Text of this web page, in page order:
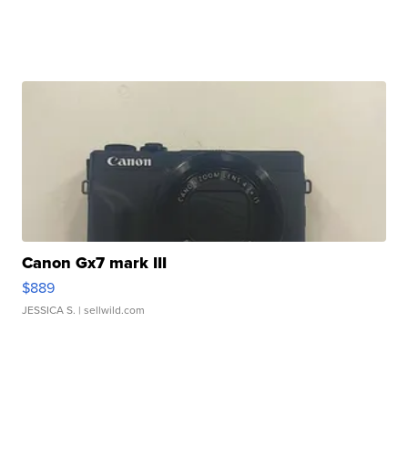
Canon Gx7 mark III
$889
JESSICA S. | sellwild.com